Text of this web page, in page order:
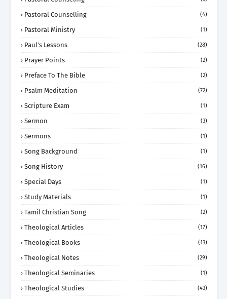
Pastoral Counselling (4)
Pastoral Ministry (1)
Paul's Lessons (28)
Prayer Points (2)
Preface To The Bible (2)
Psalm Meditation (72)
Scripture Exam (1)
Sermon (3)
Sermons (1)
Song Background (1)
Song History (16)
Special Days (1)
Study Materials (1)
Tamil Christian Song (2)
Theological Articles (17)
Theological Books (13)
Theological Notes (29)
Theological Seminaries (1)
Theological Studies (43)